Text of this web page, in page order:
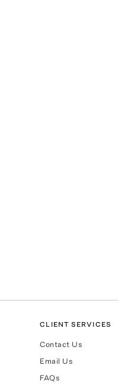
CLIENT SERVICES
Contact Us
Email Us
FAQs